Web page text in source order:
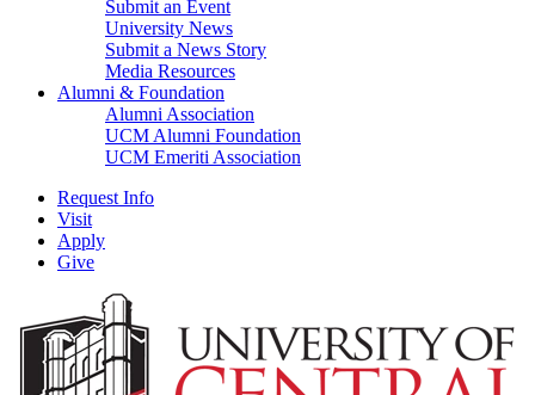
Submit an Event
University News
Submit a News Story
Media Resources
Alumni & Foundation
Alumni Association
UCM Alumni Foundation
UCM Emeriti Association
Request Info
Visit
Apply
Give